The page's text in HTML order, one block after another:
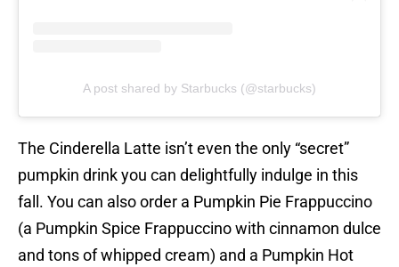
A post shared by Starbucks (@starbucks)
The Cinderella Latte isn’t even the only “secret”
pumpkin drink you can delightfully indulge in this
fall. You can also order a Pumpkin Pie Frappuccino
(a Pumpkin Spice Frappuccino with cinnamon dulce
and tons of whipped cream) and a Pumpkin Hot